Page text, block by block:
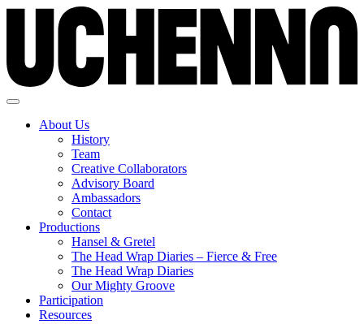
About Us
History
Team
Creative Collaborators
Advisory Board
Ambassadors
Contact
Productions
Hansel & Gretel
The Head Wrap Diaries – Fierce & Free
The Head Wrap Diaries
Our Mighty Groove
Participation
Resources